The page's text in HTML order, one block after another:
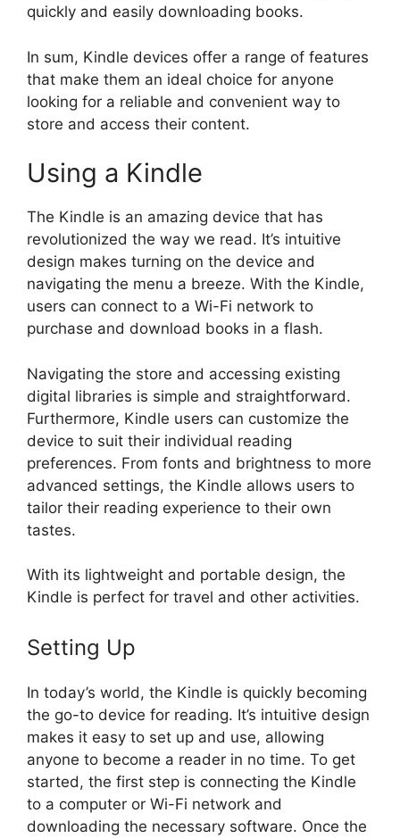
quickly and easily downloading books.
In sum, Kindle devices offer a range of features
that make them an ideal choice for anyone
looking for a reliable and convenient way to
store and access their content.
Using a Kindle
The Kindle is an amazing device that has
revolutionized the way we read. It’s intuitive
design makes turning on the device and
navigating the menu a breeze. With the Kindle,
users can connect to a Wi-Fi network to
purchase and download books in a flash.
Navigating the store and accessing existing
digital libraries is simple and straightforward.
Furthermore, Kindle users can customize the
device to suit their individual reading
preferences. From fonts and brightness to more
advanced settings, the Kindle allows users to
tailor their reading experience to their own
tastes.
With its lightweight and portable design, the
Kindle is perfect for travel and other activities.
Setting Up
In today’s world, the Kindle is quickly becoming
the go-to device for reading. It’s intuitive design
makes it easy to set up and use, allowing
anyone to become a reader in no time. To get
started, the first step is connecting the Kindle
to a computer or Wi-Fi network and
downloading the necessary software. Once the